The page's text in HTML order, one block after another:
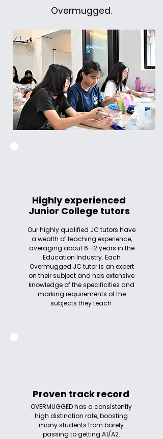
Overmugged.
Highly experienced
Junior College tutors
Our highly qualified JC tutors have
a wealth of teaching experience,
averaging about 6-12 years in the
Education Industry. Each
Overmugged JC tutor is an expert
on their subject and has extensive
knowledge of the specificities and
marking requirements of the
subjects they teach.
Proven track record
OVERMUGGED has a consistently
high distinction rate, boosting
many students from barely
passing to getting A1/A2.